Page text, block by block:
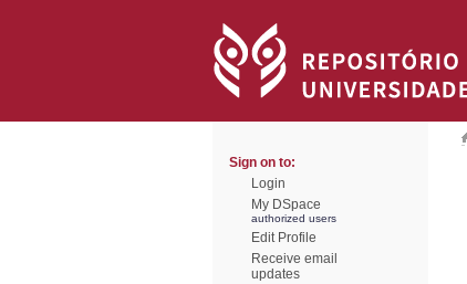
Sign on to:
Login
My DSpace
authorized users
Edit Profile
Receive email
updates